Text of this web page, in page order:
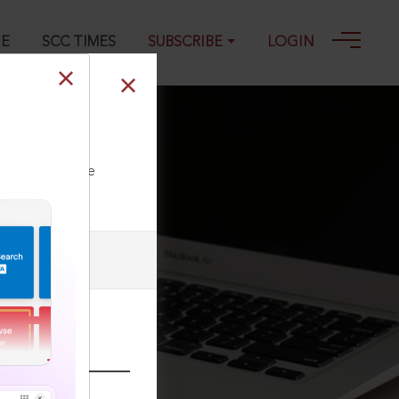
SCC TIMES SUBSCRIBE LOGIN
our Toll Free